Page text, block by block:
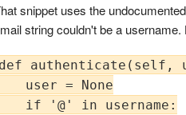
snippet uses the
string couldn't be a
def authenticate(self,
user = None
if '@' in username: